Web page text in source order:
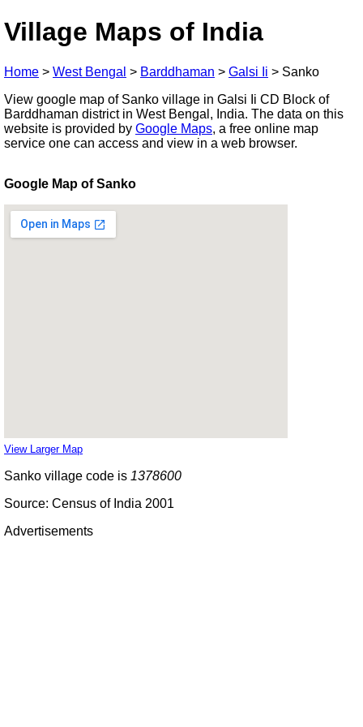
Village Maps of India
Home > West Bengal > Barddhaman > Galsi Ii > Sanko
View google map of Sanko village in Galsi Ii CD Block of
Barddhaman district in West Bengal, India. The data on this
website is provided by Google Maps, a free online map
service one can access and view in a web browser.
Google Map of Sanko
View Larger Map
Sanko village code is 1378600
Source: Census of India 2001
Advertisements